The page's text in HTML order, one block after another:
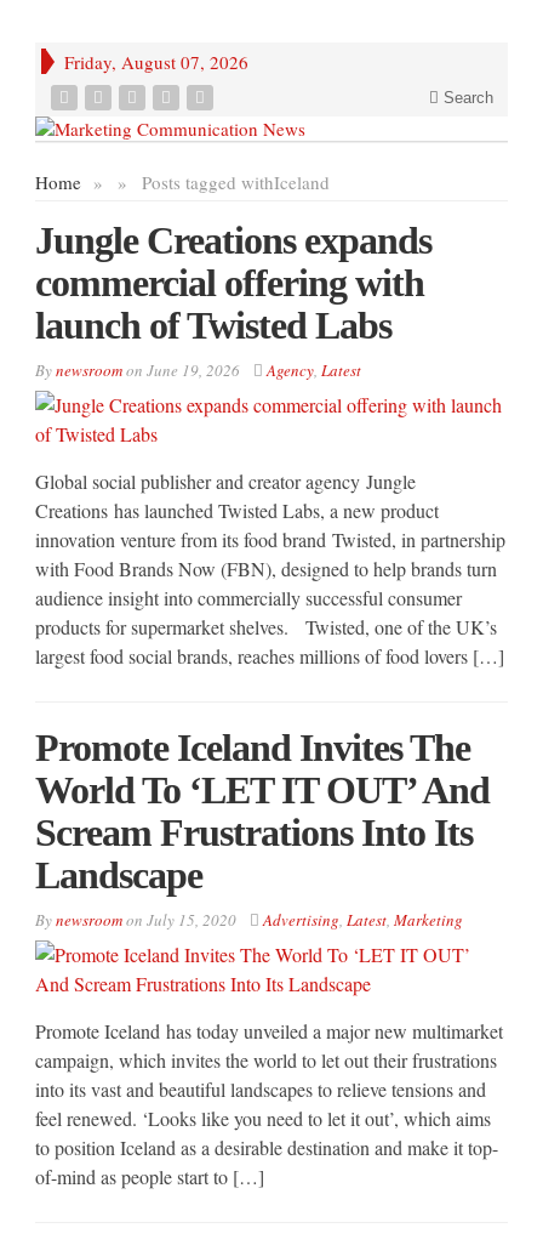
Friday, August 07, 2026
Search
Home » Posts tagged with
» Iceland
Jungle Creations expands
commercial offering with
launch of Twisted Labs
Bynewsroomon June 19, 2026 Agency, Latest
Global social publisher and creator agency Jungle
Creations has launched Twisted Labs, a new product
innovation venture from its food brand Twisted, in partnership
with Food Brands Now (FBN), designed to help brands turn
audience insight into commercially successful consumer
products for supermarket shelves. Twisted, one of the UK’s
largest food social brands, reaches millions of food lovers […]
Promote Iceland Invites The
World To ‘LET IT OUT’ And
Scream Frustrations Into Its
Landscape
Bynewsroomon July 15, 2020 Advertising, Latest, Marketing
Promote Iceland has today unveiled a major new multimarket
campaign, which invites the world to let out their frustrations
into its vast and beautiful landscapes to relieve tensions and
feel renewed. ‘Looks like you need to let it out’, which aims
to position Iceland as a desirable destination and make it top-
of-mind as people start to […]